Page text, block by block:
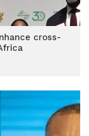
cross-